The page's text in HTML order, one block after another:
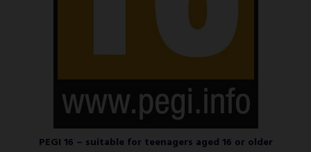
PEGI 16 – suitable for teenagers aged 16 or older